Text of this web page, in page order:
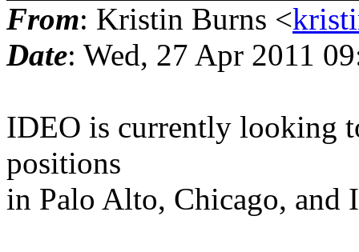
From: Kristin Burns <
Date: Wed, 27 Apr 2011
IDEO is currently looking
positions
in Palo Alto, Chicago, and